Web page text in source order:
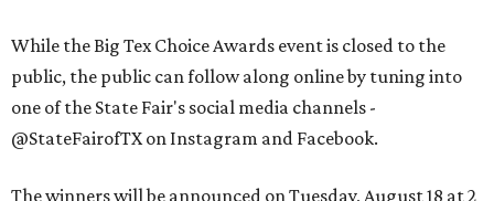
While the Big Tex Choice Awards event is closed to the
public, the public can follow along online by tuning into
one of the State Fair's social media channels -
@StateFairofTX on Instagram and Facebook.
The winners will be announced on Tuesday, August 18 at 2